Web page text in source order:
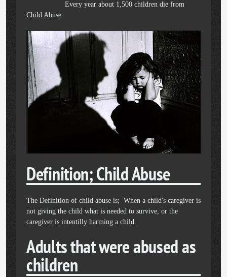
Every year about 1,500 children die from
Child Abuse
Definition; Child Abuse
The Definition of child abuse is; When a child's caregiver is
not giving the child what is needed to survive, or the
caregiver is intentilly harming a child.
Adults that were abused as
children